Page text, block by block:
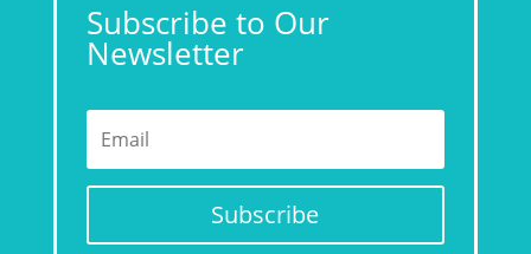
Subscribe to Our
Newsletter
Subscribe